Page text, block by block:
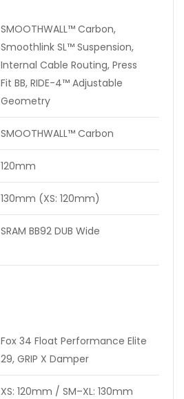
SMOOTHWALL™ Carbon,
Smoothlink SL™ Suspension,
Internal Cable Routing, Press
Fit BB, RIDE-4™ Adjustable
Geometry
SMOOTHWALL™ Carbon
120mm
130mm (XS: 120mm)
SRAM BB92 DUB Wide
Fox 34 Float Performance Elite
29, GRIP X Damper
XS: 120mm / SM–XL: 130mm